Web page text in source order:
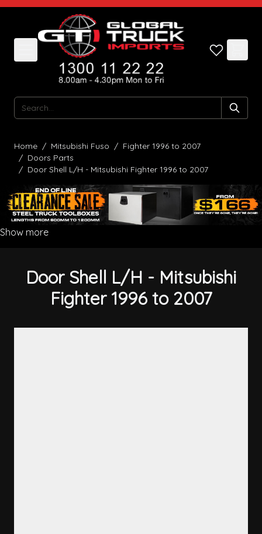
Skip to Content
Search
Home / Mitsubishi Fuso / Fighter 1996 to 2007
/ Doors Parts
/ Door Shell L/H - Mitsubishi Fighter 1996 to 2007
Show more
Door Shell L/H - Mitsubishi
Fighter 1996 to 2007